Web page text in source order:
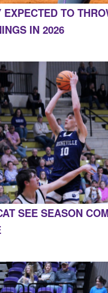
EXPECTED TO
IN 2026
SEE SEASON